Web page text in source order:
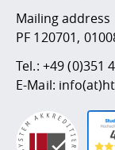
Mailing address
PF 120701,
Tel.: +49 (0)351
E-Mail: